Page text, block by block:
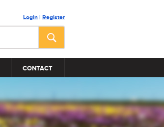
Login | Register
CONTACT